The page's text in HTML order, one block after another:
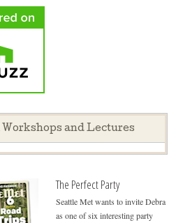
and Lectures
The Perfect Party
Seattle Met wants to invite Debra
as one of six interesting party